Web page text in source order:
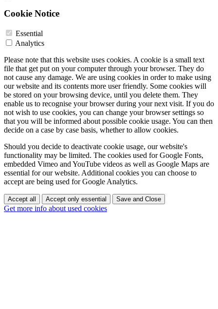
Cookie Notice
Essential
Analytics
Please note that this website uses cookies. A cookie is a small text
file that get put on your computer through your browser. They do
not cause any damage. We are using cookies in order to make using
our website and its contents more user friendly. Some cookies will
be stored on your browsing device, until you delete them. They
enable us to recognise your browser during your next visit. If you do
not wish to use cookies, you can change your browser settings so
that you will be informed about possible cookie usage. You can then
decide on a case by case basis, whether to allow cookies.
Should you decide to deactivate cookie usage, our website's
functionality may be limited. The cookies used for Google Fonts,
embedded Vimeo and YouTube videos as well as Google Maps are
essential for our website. Additional cookies you can choose to
accept are being used for Google Analytics.
Accept all Accept only essential Save and Close
Get more info about used cookies